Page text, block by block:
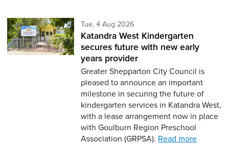
Tue, 4 Aug 2026
Katandra West Kindergarten
secures future with new early
years provider
Greater Shepparton City Council is
pleased to announce an important
milestone in securing the future of
kindergarten services in Katandra West,
with a lease arrangement now in place
with Goulburn Region Preschool
Association (GRPSA). Read more